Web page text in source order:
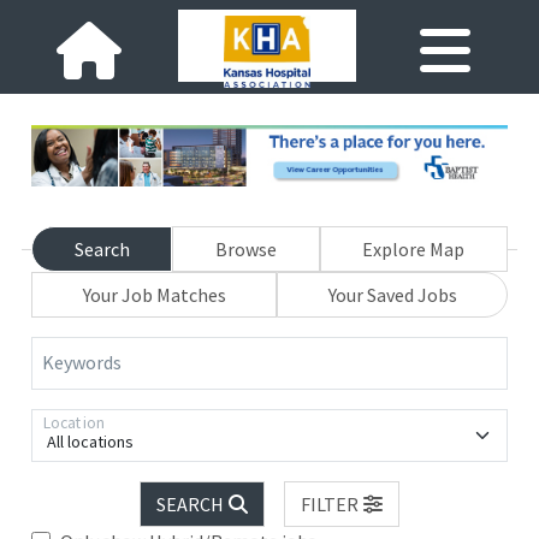
Search Browse
Explore Map
Your Job Matches
Your Saved Jobs
Keywords
All locations
Location
SEARCH
FILTER